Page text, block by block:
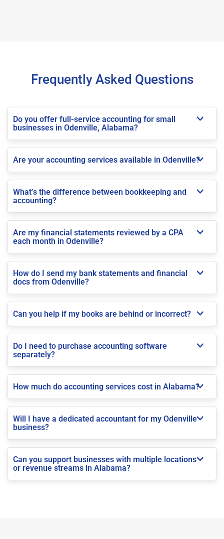
Frequently Asked Questions
Do you offer full-service accounting for small
businesses in Odenville, Alabama?
Are your accounting services available in Odenville?
What’s the difference between bookkeeping and
accounting?
Are my financial statements reviewed by a CPA
each month in Odenville?
How do I send my bank statements and financial
docs from Odenville?
Can you help if my books are behind or incorrect?
Do I need to purchase accounting software
separately?
How much do accounting services cost in Alabama?
Will I have a dedicated accountant for my Odenville
business?
Can you support businesses with multiple locations
or revenue streams in Alabama?